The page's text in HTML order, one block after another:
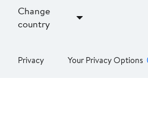
Change
country
Privacy Your Privacy Options